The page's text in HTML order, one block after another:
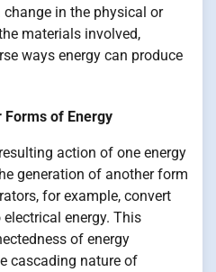
in the physical or
materials involved,
ways energy can produce
Forms of Energy
action of one energy
generation of another form
for example, convert
energy. This
of energy
cascading nature of